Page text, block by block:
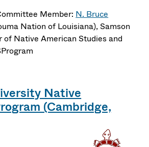
Member: N. Bruce
Nation of Louisiana), Samson
of Native American Studies and
Native
(Cambridge,